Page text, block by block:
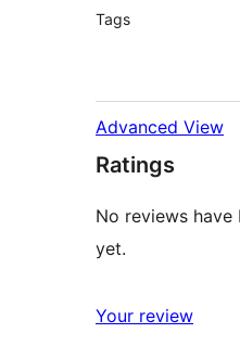
Tags
Advanced View
Ratings
No reviews have
yet.
Your review